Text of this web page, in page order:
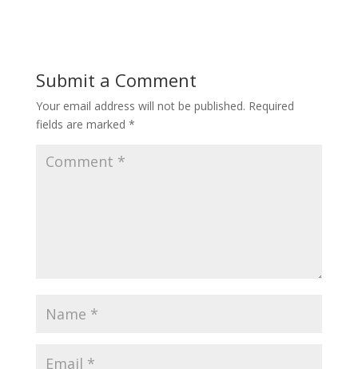
Submit a Comment
Your email address will not be published. Required
fields are marked *